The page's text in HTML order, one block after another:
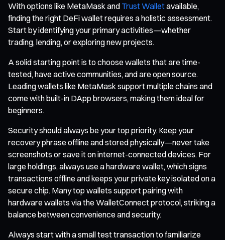
With options like MetaMask and Trust Walletavailable,
finding the right DeFi wallet requires a holistic assessment.
Start by identifying your primary activities—whether
trading, lending, or exploring new projects.
A solid starting point is to choose wallets that are time-
tested, have active communities, and are open source.
Leading wallets like MetaMask support multiple chains and
come with built-in DApp browsers, making them ideal for
beginners.
Security should always be your top priority. Keep your
recovery phrase offline and stored physically—never take
screenshots or save it on internet-connected devices. For
large holdings, always use a hardware wallet, which signs
transactions offline and keeps your private key isolated on a
secure chip. Many top wallets support pairing with
hardware wallets via the WalletConnect protocol, striking a
balance between convenience and security.
Always start with a small test transaction to familiarize